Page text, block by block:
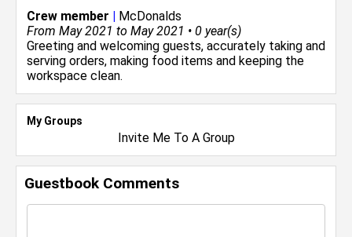
Crew member | McDonalds
From May 2021 to May 2021 • 0 year(s)
Greeting and welcoming guests, accurately taking and
serving orders, making food items and keeping the
workspace clean.
My Groups
Invite Me To A Group
Guestbook Comments